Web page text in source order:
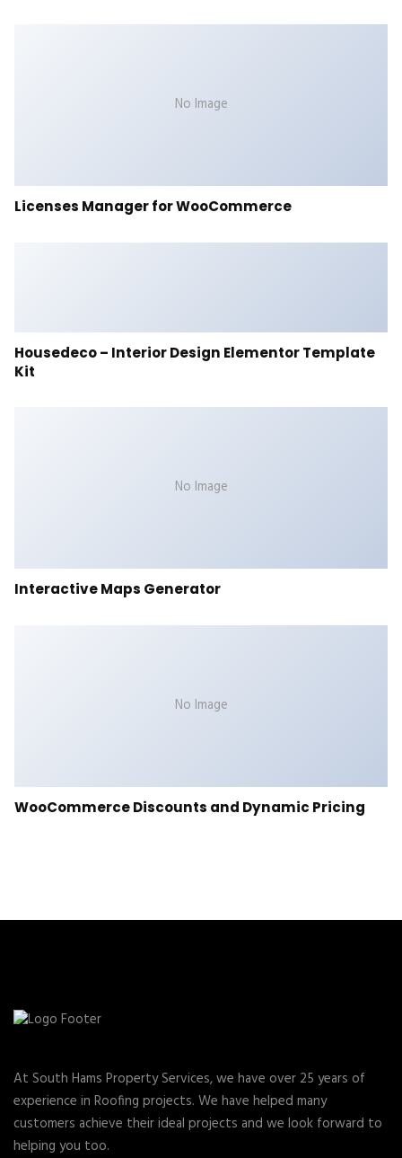
No Image
Licenses Manager for WooCommerce
Housedeco – Interior Design Elementor Template
Kit
No Image
Interactive Maps Generator
No Image
WooCommerce Discounts and Dynamic Pricing
At South Hams Property Services, we have over 25 years of
experience in Roofing projects. We have helped many
customers achieve their ideal projects and we look forward to
helping you too.